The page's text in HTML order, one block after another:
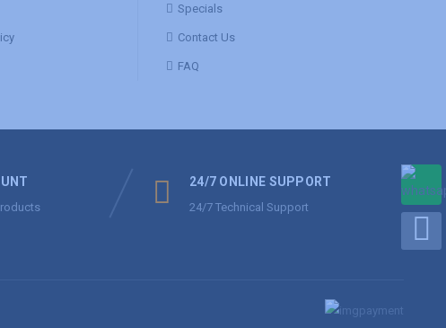
Specials
Contact Us
FAQ
24/7 ONLINE SUPPORT
24/7 Technical Support